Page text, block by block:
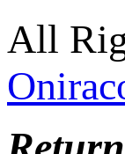
All